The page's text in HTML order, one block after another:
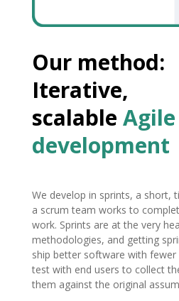
Our method:
Iterative,
scalable Agile
development
We develop in sprints, a short,
a scrum team works to
work. Sprints are at the very
methodologies, and getting
ship better software with fewer
test with end users to collect
them against the original